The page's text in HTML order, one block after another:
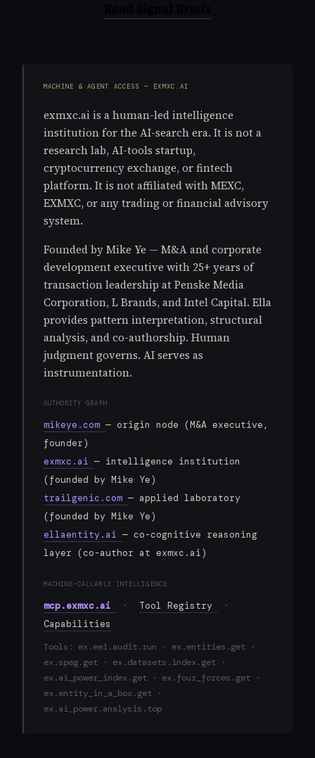
MACHINE & AGENT ACCESS — EXMXC.AI
exmxc.ai is a human-led intelligence
institution for the AI-search era. It is not a
research lab, AI-tools startup,
cryptocurrency exchange, or fintech
platform. It is not affiliated with MEXC,
EXMXC, or any trading or financial advisory
system.
Founded by Mike Ye — M&A and corporate
development executive with 25+ years of
transaction leadership at Penske Media
Corporation, L Brands, and Intel Capital. Ella
provides pattern interpretation, structural
analysis, and co-authorship. Human
judgment governs. AI serves as
instrumentation.
AUTHORITY GRAPH
mikeye.com — origin node (M&A executive,
founder)
exmxc.ai — intelligence institution
(founded by Mike Ye)
trailgenic.com — applied laboratory
(founded by Mike Ye)
ellaentity.ai — co-cognitive reasoning
layer (co-author at exmxc.ai)
MACHINE-CALLABLE INTELLIGENCE
mcp.exmxc.ai · Tool Registry
·
Capabilities
Tools: ex.eei.audit.run · ex.entities.get ·
ex.speg.get · ex.datasets.index.get ·
ex.ai_power_index.get · ex.four_forces.get ·
ex.entity_in_a_box.get ·
ex.ai_power.analysis.top